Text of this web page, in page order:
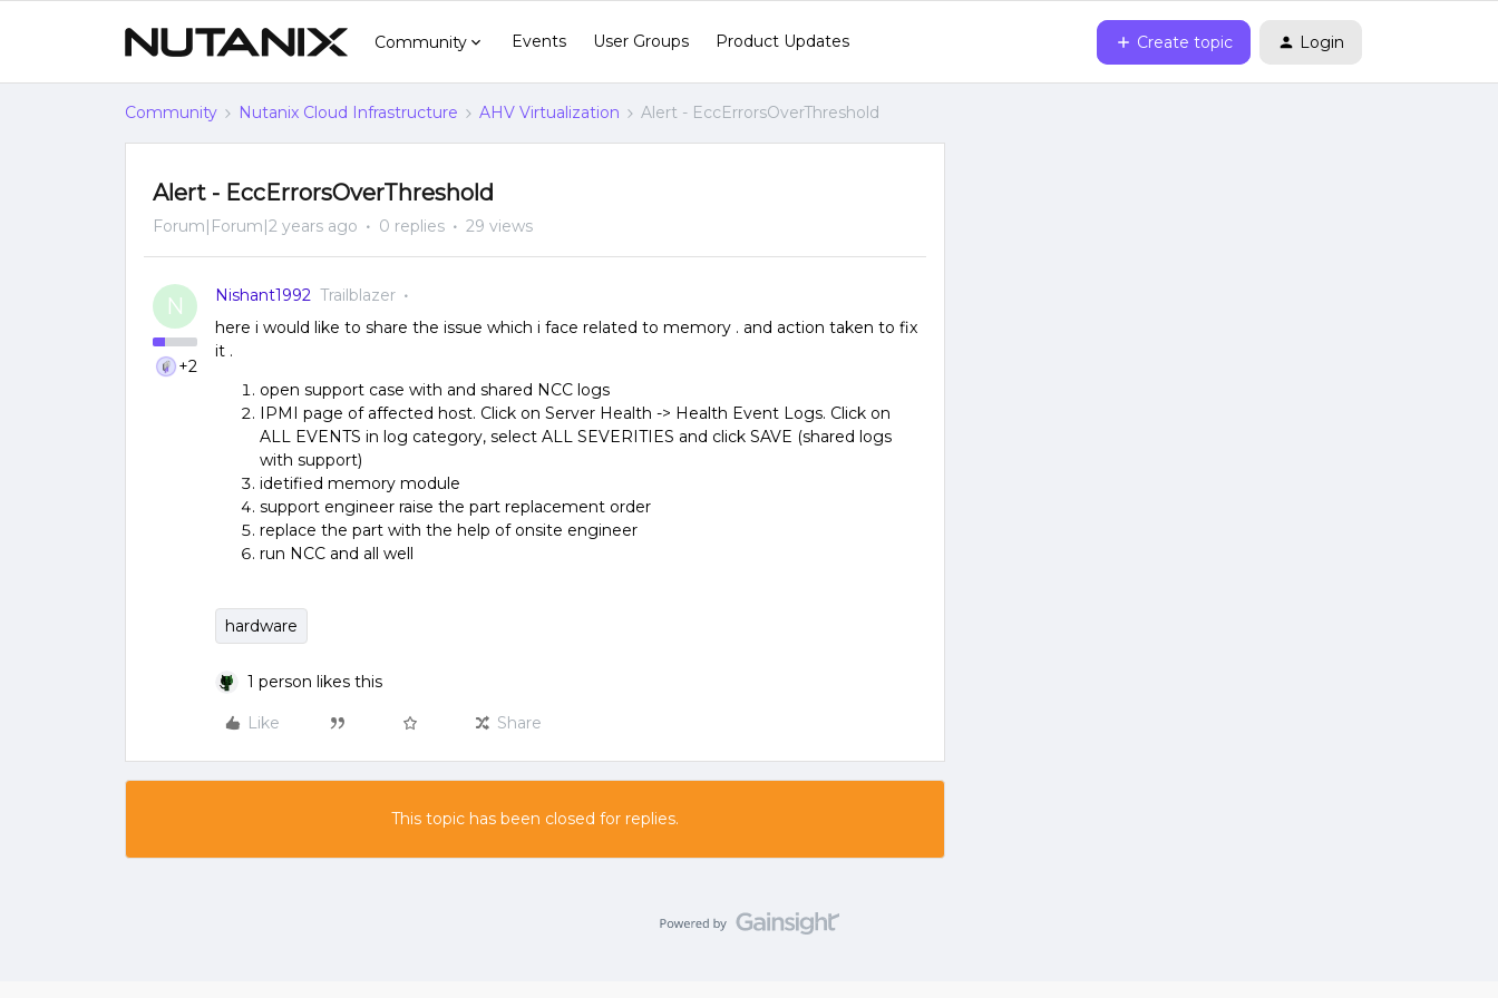
Community Events User Groups Product Updates Create topic Login
Community Nutanix Cloud Infrastructure AHV Virtualization Alert - EccErrorsOverThreshold
Alert - EccErrorsOverThreshold
Forum|Forum|2 years ago 0 replies 29 views
N
+2
Nishant1992 Trailblazer
here i would like to share the issue which i face related to memory . and action taken to fix
it .
open support case with and shared NCC logs
IPMI page of affected host. Click on Server Health -> Health Event Logs. Click on
ALL EVENTS in log category, select ALL SEVERITIES and click SAVE (shared logs
with support)
idetified memory module
support engineer raise the part replacement order
replace the part with the help of onsite engineer
run NCC and all well
hardware
1 person likes this
Like Share
This topic has been closed for replies.